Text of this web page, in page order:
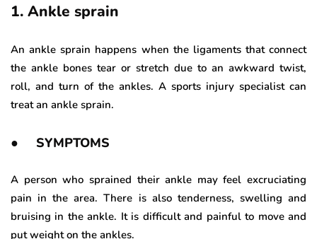
1. Ankle sprain
An ankle sprain happens when the ligaments that connect
the ankle bones tear or stretch due to an awkward twist,
roll, and turn of the ankles. A sports injury specialist can
treat an ankle sprain.
● SYMPTOMS
A person who sprained their ankle may feel excruciating
pain in the area. There is also tenderness, swelling and
bruising in the ankle. It is difficult and painful to move and
put weight on the ankles.